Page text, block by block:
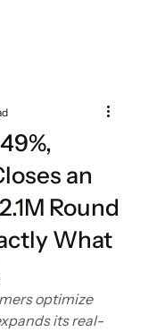
an
Round
What
optimize
its real-